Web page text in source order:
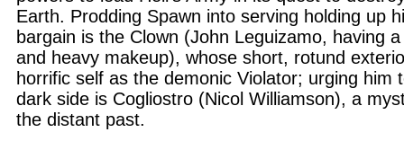
Earth. Prodding Spawn into serving holding up
bargain is the Clown (John Leguizamo, having
and heavy makeup), whose short, rotund
horrific self as the demonic Violator; urging him
dark side is Cogliostro (Nicol Williamson), a
the distant past.